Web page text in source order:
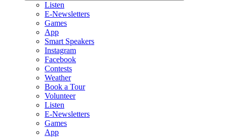
Listen
E-Newsletters
Games
App
Smart Speakers
Instagram
Facebook
Contests
Weather
Book a Tour
Volunteer
Listen
E-Newsletters
Games
App